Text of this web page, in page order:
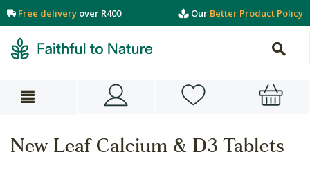
Free delivery over R400 Our Better Product Policy
New Leaf Calcium & D3 Tablets